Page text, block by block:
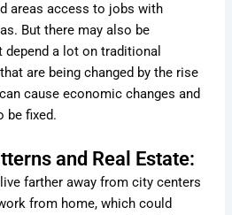
areas access to jobs with
But there may also be
a lot on traditional
are being changed by the rise
cause economic changes and
be fixed.
and Real Estate:
farther away from city centers
from home, which could